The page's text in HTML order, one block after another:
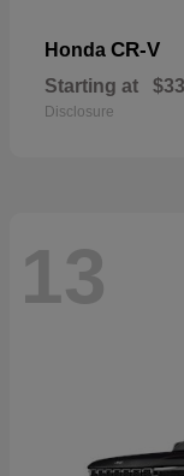
Honda CR-V
Starting at
Disclosure
13